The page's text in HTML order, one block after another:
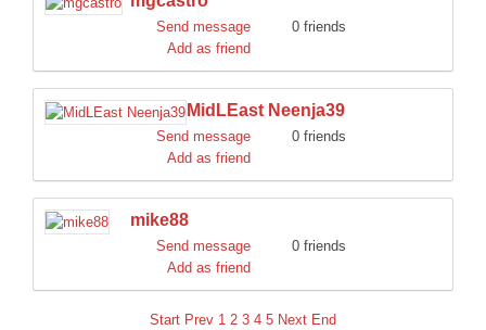
Send message
0 friends
Add as friend
MidLEast Neenja39
Send message
0 friends
Add as friend
mike88
Send message
0 friends
Add as friend
Start Prev 1 2 3 4 5 Next End